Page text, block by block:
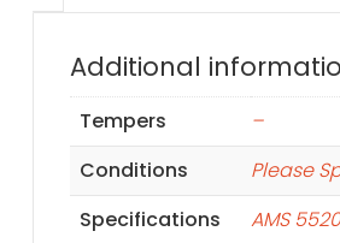
Additional
Tempers
–
Conditions
Please
Specifications
AMS 5520